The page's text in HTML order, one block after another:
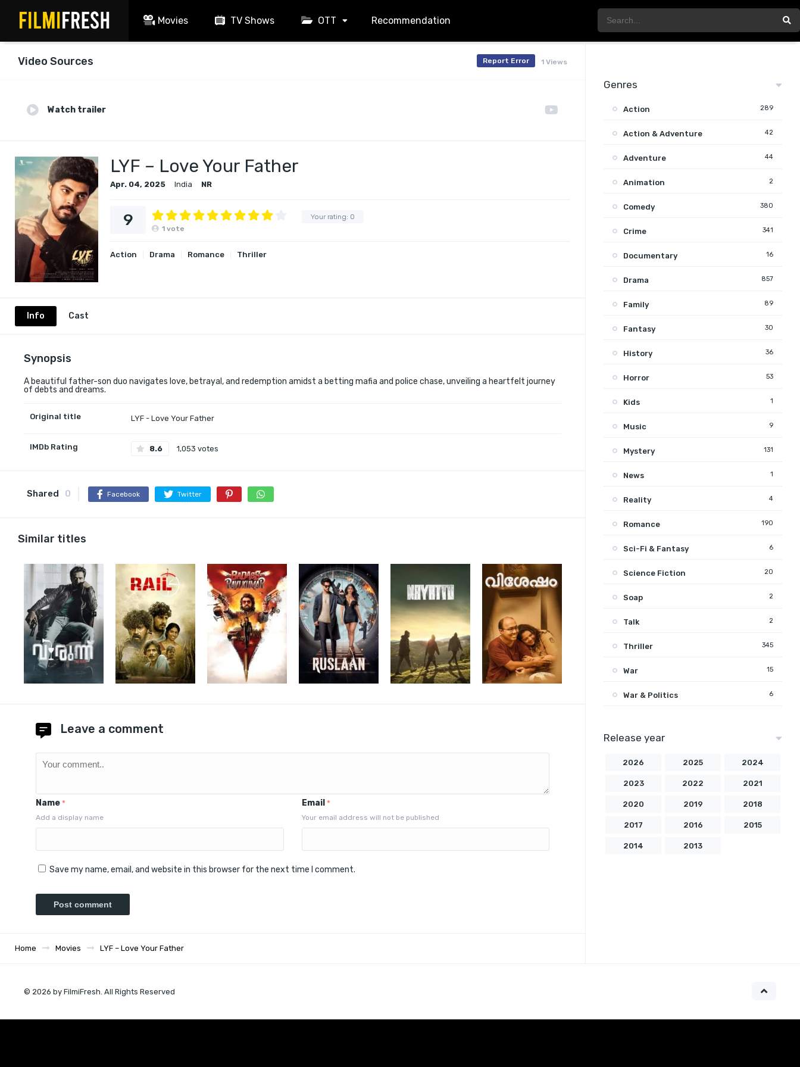
Movies TV Shows OTT Recommendation
Video Sources 1 Views
Report Error
Watch trailer
LYF – Love Your Father
Apr. 04, 2025 India NR
Your rating: 0
9 1 vote
Action Drama Romance Thriller
Info Cast
Synopsis
A beautiful father-son duo navigates love, betrayal, and redemption amidst a betting mafia and police chase, unveiling a heartfelt journey
of debts and dreams.
Original title LYF - Love Your Father
IMDb Rating 8.6 1,053 votes
Shared 0 Facebook Twitter
Similar titles
Leave a comment
Name *
Add a display name
Email *
Your email address will not be published
Save my name, email, and website in this browser for the next time I comment.
Home Movies LYF – Love Your Father
Genres
Action 289
Action & Adventure 42
Adventure 44
Animation 2
Comedy 380
Crime 341
Documentary 16
Drama 857
Family 89
Fantasy 30
History 36
Horror 53
Kids 1
Music 9
Mystery 131
News 1
Reality 4
Romance 190
Sci-Fi & Fantasy 6
Science Fiction 20
Soap 2
Talk 2
Thriller 345
War 15
War & Politics 6
Release year
2026 2025 2024
2023 2022 2021
2020 2019 2018
2017 2016 2015
2014 2013
© 2026 by FilmiFresh. All Rights Reserved